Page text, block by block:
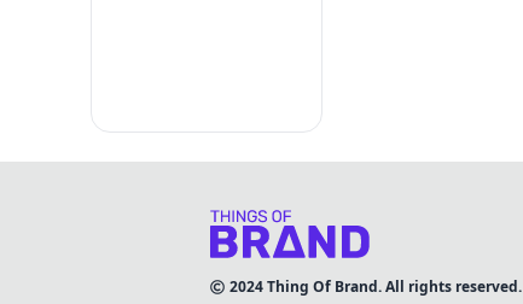
2024Thing Of Brand. All rights reserved.